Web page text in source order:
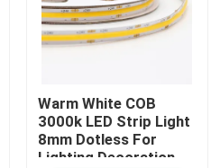
Warm White COB
3000k LED Strip Light
8mm Dotless For
Lighting Decoration